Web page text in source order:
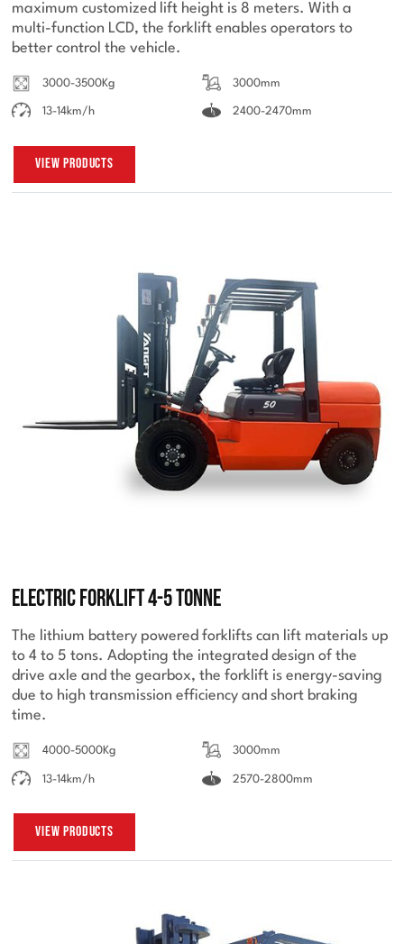
maximum customized lift height is 8 meters. With a
multi-function LCD, the forklift enables operators to
better control the vehicle.
3000-3500Kg 3000mm
13-14km/h 2400-2470mm
View Products
Electric Forklift 4-5 Tonne
The lithium battery powered forklifts can lift materials up
to 4 to 5 tons. Adopting the integrated design of the
drive axle and the gearbox, the forklift is energy-saving
due to high transmission efficiency and short braking
time.
4000-5000Kg 3000mm
13-14km/h 2570-2800mm
View Products